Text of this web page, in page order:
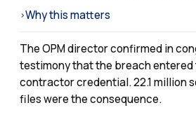
›Why this matters
The OPM director confirmed in
testimony that the breach entered
contractor credential. 22.1 million
files were the consequence.